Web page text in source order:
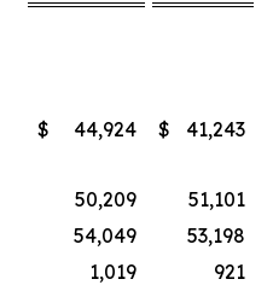
$ 44,924 $
41,243
50,209
51,101
54,049
53,198
1,019
921